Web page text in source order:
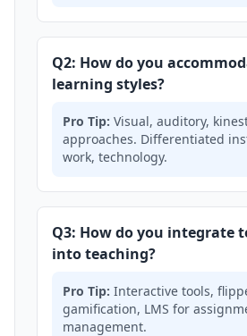
Q2: How do you
learning styles?
Pro Tip: Visual, auditory,
approaches. Differentiated
work, technology.
Q3: How do you integrate
into teaching?
Pro Tip: Interactive tools,
gamification, LMS for
management.